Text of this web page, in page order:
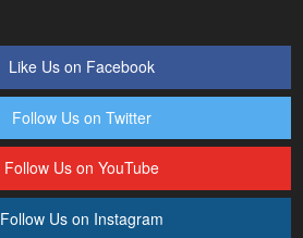
Like Us on Facebook
Follow Us on Twitter
Follow Us on YouTube
Follow Us on Instagram